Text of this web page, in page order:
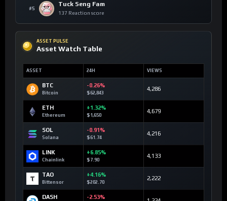
#5
Tuck Seng Fam
137 Reaction score
ASSET PULSE
Asset Watch Table
ASSET 24H VIEWS
BTC
Bitcoin
-0.26%
$62,843
4,286
ETH
Ethereum
+1.32%
$1,650
4,679
SOL
Solana
-0.91%
$61.74
4,216
LINK
Chainlink
+6.85%
$7.90
4,133
TAO
Bittensor
+4.16%
$202.70
2,222
DASH -2.53%